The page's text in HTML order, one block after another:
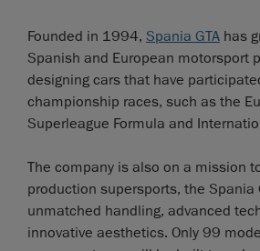
Founded in 1994, Spania GTA has
Spanish and European motorsport
designing cars that have
championship races, such as the
Superleague Formula and
The company is also on a mission
production supersports, the Spania
unmatched handling, advanced
innovative aesthetics. Only 99